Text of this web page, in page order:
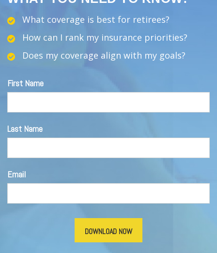
What coverage is best for retirees?
How can I rank my insurance priorities?
Does my coverage align with my goals?
First Name
Last Name
Email